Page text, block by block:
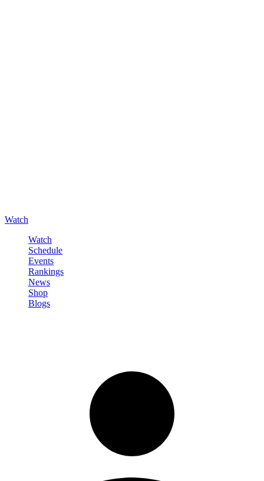
Watch
Watch
Schedule
Events
Rankings
News
Shop
Blogs